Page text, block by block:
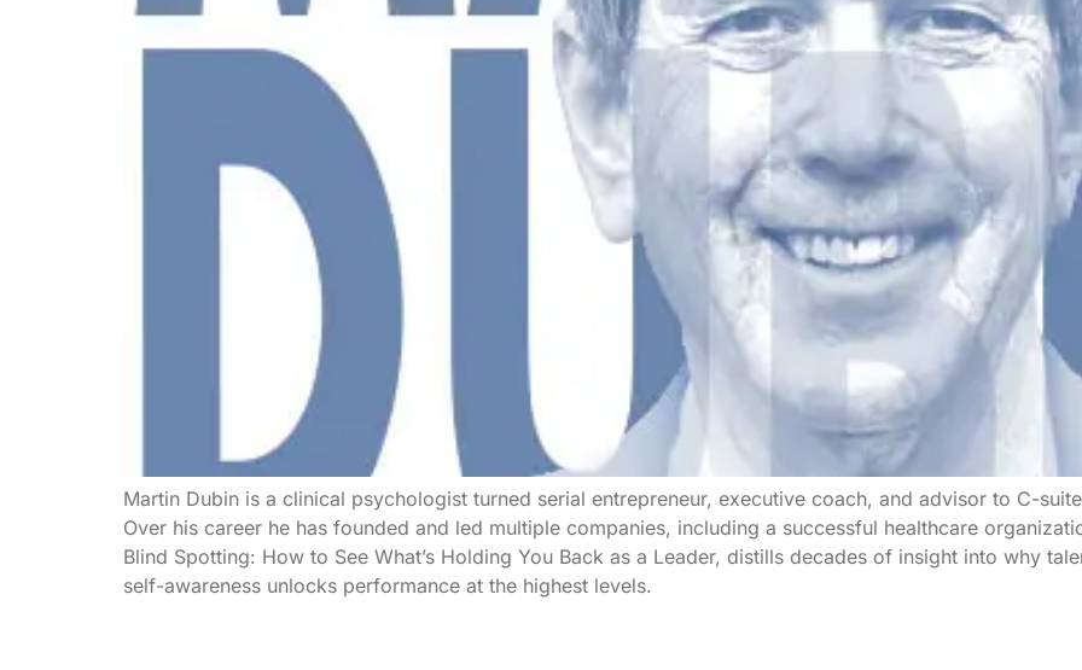
Martin Dubin is a clinical psychologist turned serial entrepreneur, executive coach, and advisor to C-
Over his career he has founded and led multiple companies, including a successful healthcare
Blind Spotting: How to See What’s Holding You Back as a Leader, distills decades of insight into why
self-awareness unlocks performance at the highest levels.